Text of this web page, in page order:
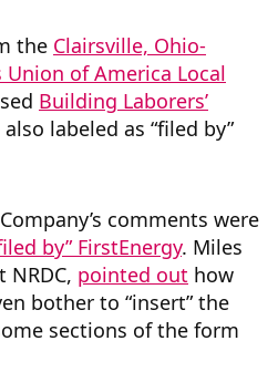
the Clairsville, Ohio-
of America Local
Building Laborers’
labeled as “filed by”
comments were
by” FirstEnergy. Miles
NRDC, pointed out how
bother to “insert” the
sections of the form